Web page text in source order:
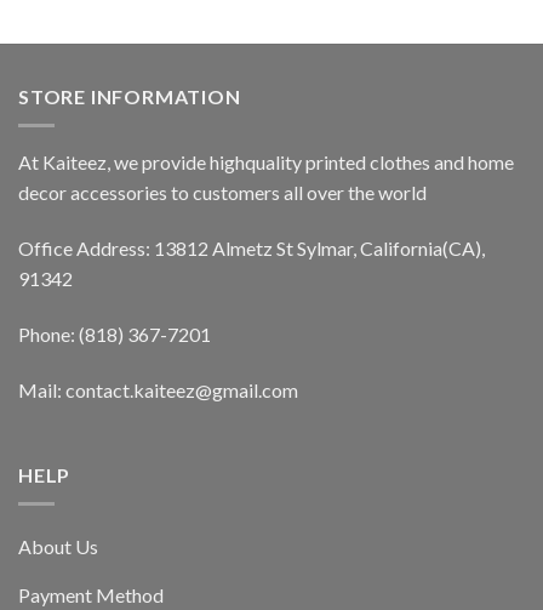
STORE INFORMATION
At Kaiteez, we provide highquality printed clothes and home
decor accessories to customers all over the world
Office Address: 13812 Almetz St Sylmar, California(CA),
91342
Phone: (818) 367-7201
Mail: contact.kaiteez@gmail.com
HELP
About Us
Payment Method